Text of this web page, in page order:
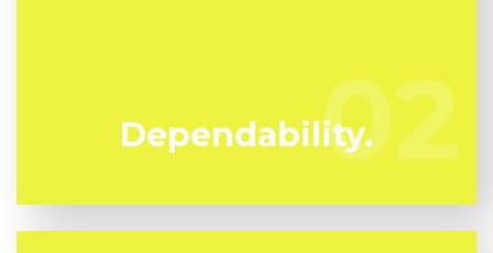
02 02
Dependability.